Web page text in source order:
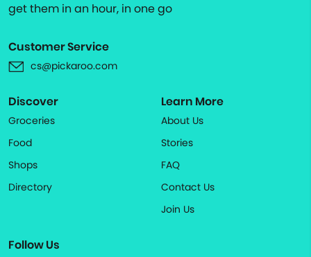
get them in an hour, in one go
Customer Service
cs@pickaroo.com
Discover
Groceries
Food
Shops
Directory
Learn More
About Us
Stories
FAQ
Contact Us
Join Us
Follow Us